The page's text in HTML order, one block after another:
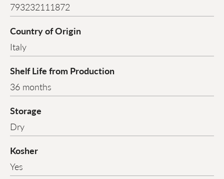
793232111872
Country of Origin
Italy
Shelf Life from Production
36 months
Storage
Dry
Kosher
Yes